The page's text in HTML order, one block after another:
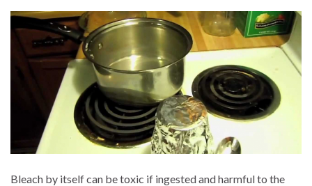
Bleach by itself can be toxic if ingested and harmful to the